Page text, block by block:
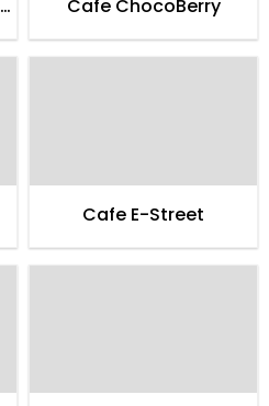
Cafe ChocoBerry
Cafe E-Street